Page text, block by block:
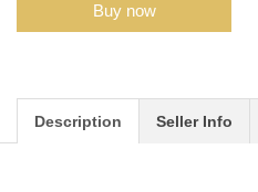
Buy now
Description Seller Info